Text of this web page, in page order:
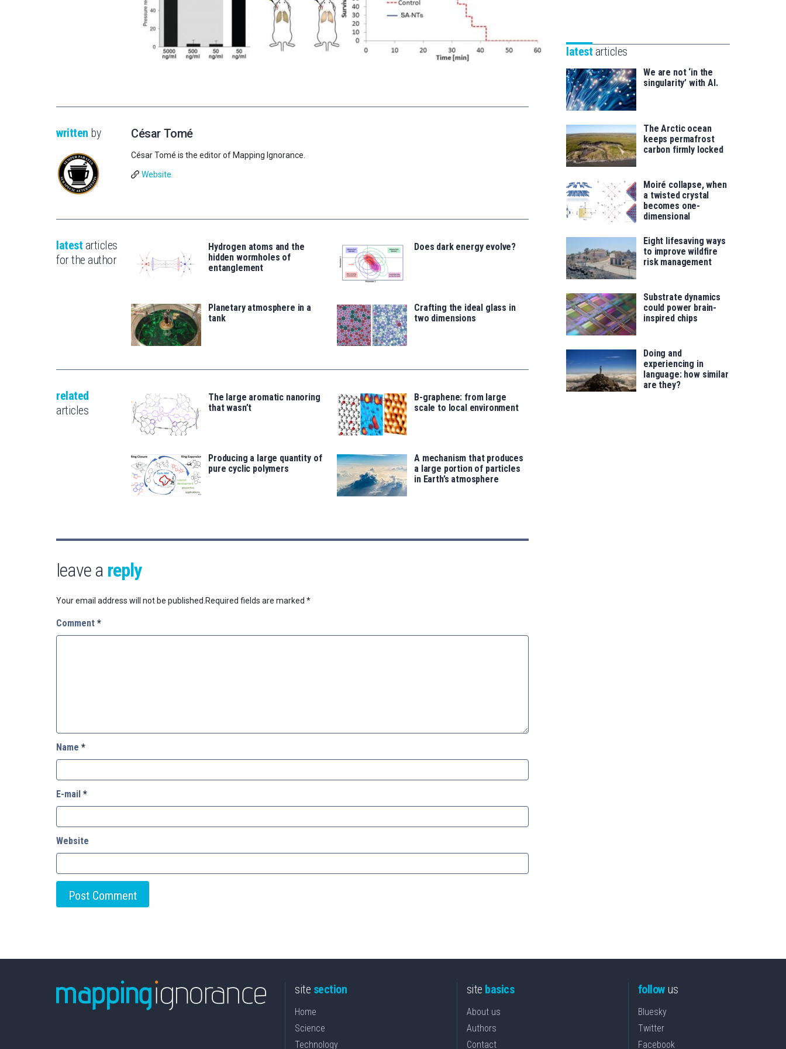
written by César Tomé
César Tomé is the editor of Mapping Ignorance.
Website
latest articles
for the author
Hydrogen atoms and the
hidden wormholes of
entanglement
Does dark energy evolve?
Planetary atmosphere in a
tank
Crafting the ideal glass in
two dimensions
related
articles
The large aromatic nanoring
that wasn’t
B-graphene: from large
scale to local environment
Producing a large quantity of
pure cyclic polymers
A mechanism that produces
a large portion of particles
in Earth’s atmosphere
leave a reply
Your email address will not be published. Required fields are marked *
Comment *
Name *
E-mail *
Website
saila
for
latest articles
We are not ‘in the
singularity’ with AI.
The Arctic ocean
keeps permafrost
carbon firmly locked
Moiré collapse, when
a twisted crystal
becomes one-
dimensional
Eight lifesaving ways
to improve wildfire
risk management
Substrate dynamics
could power brain-
inspired chips
Doing and
experiencing in
language: how similar
are they?
site section
Home
Science
Technology
site basics
About us
Authors
Contact
followus
Bluesky
Twitter
Facebook